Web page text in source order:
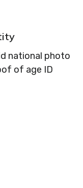
national photo
of age ID